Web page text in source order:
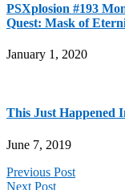
PSXplosion #193
Quest: Mask of
January 1, 2020
This Just Happened
June 7, 2019
Previous Post
Next Post